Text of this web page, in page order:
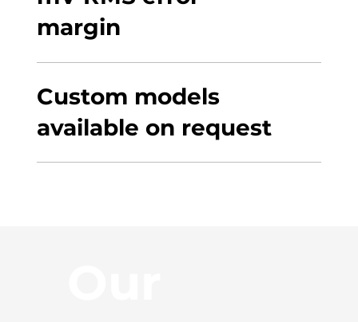
margin
Custom models
available on request